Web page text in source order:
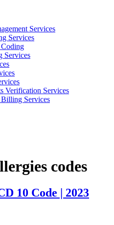
Services
Services
Services
Verification Services
Services
codes
10 Code | 2023